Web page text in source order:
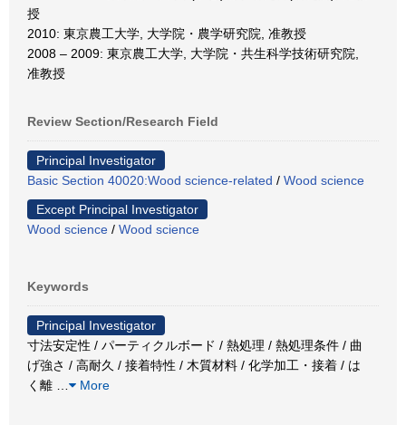
授
2010: 東京農工大学, 大学院・農学研究院, 准教授
2008 – 2009: 東京農工大学, 大学院・共生科学技術研究院,
准教授
Review Section/Research Field
Principal Investigator
Basic Section 40020:Wood science-related / Wood science
Except Principal Investigator
Wood science / Wood science
Keywords
Principal Investigator
寸法安定性 / パーティクルボード / 熱処理 / 熱処理条件 / 曲
げ強さ / 高耐久 / 接着特性 / 木質材料 / 化学加工・接着 / は
く離
More